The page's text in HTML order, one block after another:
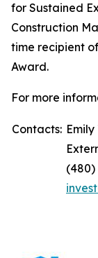
for Sustained
Construction
time recipient
Award.
For more
Contacts:
(480)